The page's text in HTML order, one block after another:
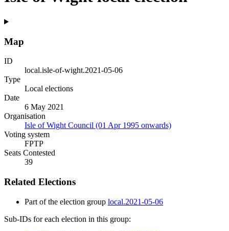
Map
ID
local.isle-of-wight.2021-05-06
Type
Local elections
Date
6 May 2021
Organisation
Isle of Wight Council (01 Apr 1995 onwards)
Voting system
FPTP
Seats Contested
39
Related Elections
Part of the election group local.2021-05-06
Sub-IDs for each election in this group: